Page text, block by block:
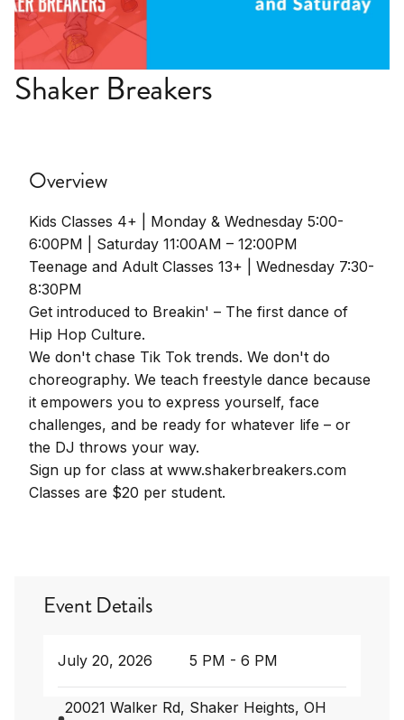
Shaker Breakers
Overview
Kids Classes 4+ | Monday & Wednesday 5:00-
6:00PM | Saturday 11:00AM – 12:00PM
Teenage and Adult Classes 13+ | Wednesday 7:30-
8:30PM
Get introduced to Breakin' – The first dance of
Hip Hop Culture.
We don't chase Tik Tok trends. We don't do
choreography. We teach freestyle dance because
it empowers you to express yourself, face
challenges, and be ready for whatever life – or
the DJ throws your way.
Sign up for class at www.shakerbreakers.com
Classes are $20 per student.
Event Details
July 20, 2026 5 PM - 6 PM
20021 Walker Rd, Shaker Heights, OH